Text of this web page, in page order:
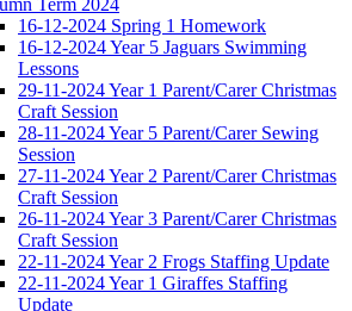
16-12-2024 Spring 1 Homework
16-12-2024 Year 5 Jaguars Swimming
Lessons
29-11-2024 Year 1 Parent/Carer Christmas
Craft Session
28-11-2024 Year 5 Parent/Carer Sewing
Session
27-11-2024 Year 2 Parent/Carer Christmas
Craft Session
26-11-2024 Year 3 Parent/Carer Christmas
Craft Session
22-11-2024 Year 2 Frogs Staffing Update
22-11-2024 Year 1 Giraffes Staffing
Update